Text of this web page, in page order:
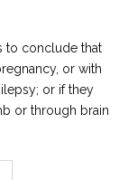
to conclude that
or with
or if they
or through brain